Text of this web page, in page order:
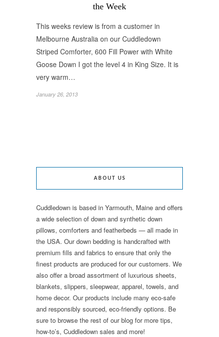
the Week
This weeks review is from a customer in
Melbourne Australia on our Cuddledown
Striped Comforter, 600 Fill Power with White
Goose Down I got the level 4 in King Size. It is
very warm…
January 26, 2013
ABOUT US
Cuddledown is based in Yarmouth, Maine and offers
a wide selection of down and synthetic down
pillows, comforters and featherbeds — all made in
the USA. Our down bedding is handcrafted with
premium fills and fabrics to ensure that only the
finest products are produced for our customers. We
also offer a broad assortment of luxurious sheets,
blankets, slippers, sleepwear, apparel, towels, and
home decor. Our products include many eco-safe
and responsibly sourced, eco-friendly options. Be
sure to browse the rest of our blog for more tips,
how-to’s, Cuddledown sales and more!